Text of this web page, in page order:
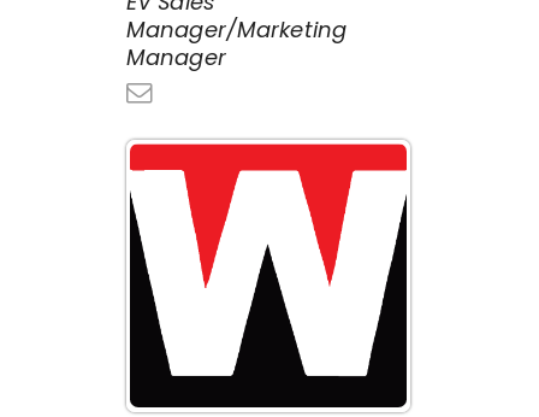
Manager/Marketing
Manager